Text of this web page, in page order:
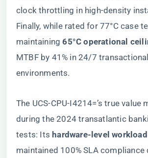
clock throttling in high-density
Finally, while rated for 77°C case
maintaining ​​65°C operational
MTBF by 41% in 24/7 transactional
environments.
The UCS-CPU-I4214=’s true value
during the 2024 transatlantic
tests: Its ​ ​hardware-level
maintained 100% SLA compliance